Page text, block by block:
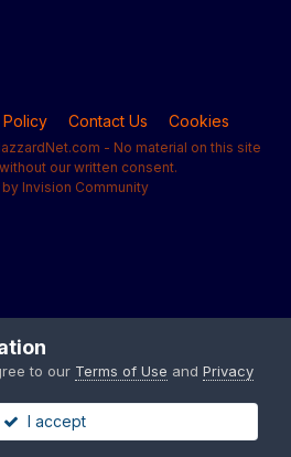
Contact Us Cookies
- No material on this site
our written consent.
Invision Community
to our Terms of Use and Privacy
I accept